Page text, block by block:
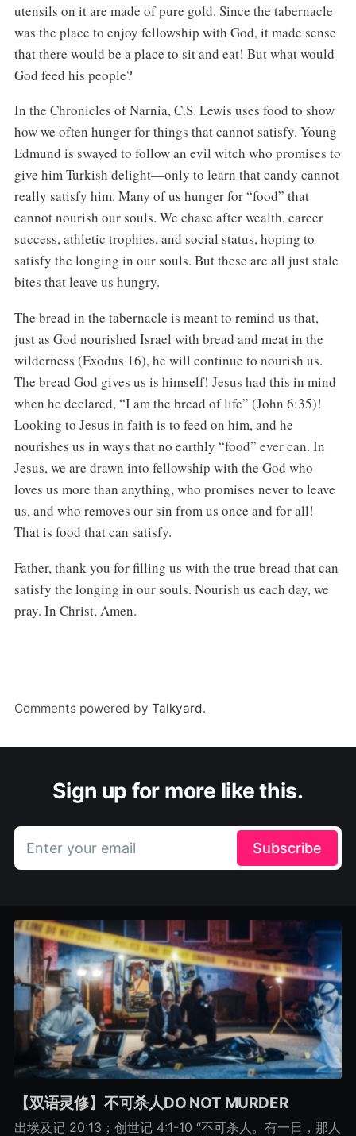
utensils on it are made of pure gold. Since the tabernacle
was the place to enjoy fellowship with God, it made sense
that there would be a place to sit and eat! But what would
God feed his people?
In the Chronicles of Narnia, C.S. Lewis uses food to show
how we often hunger for things that cannot satisfy. Young
Edmund is swayed to follow an evil witch who promises to
give him Turkish delight—only to learn that candy cannot
really satisfy him. Many of us hunger for “food” that
cannot nourish our souls. We chase after wealth, career
success, athletic trophies, and social status, hoping to
satisfy the longing in our souls. But these are all just stale
bites that leave us hungry.
The bread in the tabernacle is meant to remind us that,
just as God nourished Israel with bread and meat in the
wilderness (Exodus 16), he will continue to nourish us.
The bread God gives us is himself! Jesus had this in mind
when he declared, “I am the bread of life” (John 6:35)!
Looking to Jesus in faith is to feed on him, and he
nourishes us in ways that no earthly “food” ever can. In
Jesus, we are drawn into fellowship with the God who
loves us more than anything, who promises never to leave
us, and who removes our sin from us once and for all!
That is food that can satisfy.
Father, thank you for filling us with the true bread that can
satisfy the longing in our souls. Nourish us each day, we
pray. In Christ, Amen.
Comments powered by Talkyard.
Sign up for more like this.
Enter your email Subscribe
【双语灵修】不可杀人DO NOT MURDER
出埃及记 20:13；创世记 4:1-10 “不可杀人。有一日，那人